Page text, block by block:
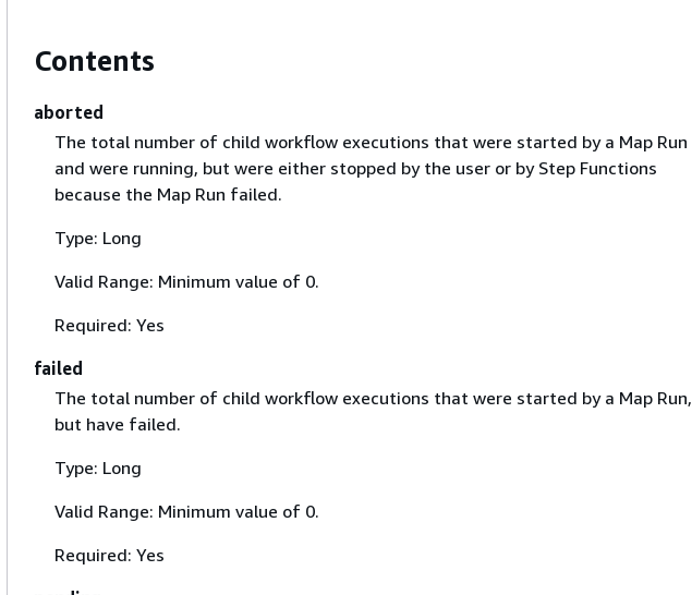
Contents
aborted
The total number of child workflow executions that were started by a Map Run
and were running, but were either stopped by the user or by Step Functions
because the Map Run failed.
Type: Long
Valid Range: Minimum value of 0.
Required: Yes
failed
The total number of child workflow executions that were started by a Map Run,
but have failed.
Type: Long
Valid Range: Minimum value of 0.
Required: Yes